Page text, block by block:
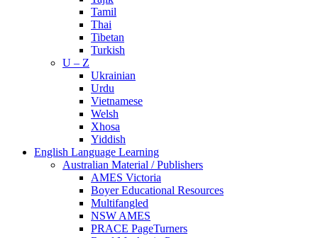
Tamil
Thai
Tibetan
Turkish
U – Z
Ukrainian
Urdu
Vietnamese
Welsh
Xhosa
Yiddish
English Language Learning
Australian Material / Publishers
AMES Victoria
Boyer Educational Resources
Multifangled
NSW AMES
PRACE PageTurners